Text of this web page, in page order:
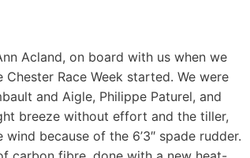
Acland, on board with us when we
Race Week started. We were
and Aigle, Philippe Paturel, and
breeze without effort and the tiller,
because of the 6’3″ spade rudder.